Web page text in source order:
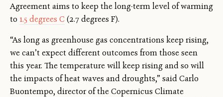
Agreement aims to keep the long-term level of warming
to 1.5 degrees C (2.7 degrees F).
“As long as greenhouse gas concentrations keep rising,
we can’t expect different outcomes from those seen
this year. The temperature will keep rising and so will
the impacts of heat waves and droughts,” said Carlo
Buontempo, director of the Copernicus Climate